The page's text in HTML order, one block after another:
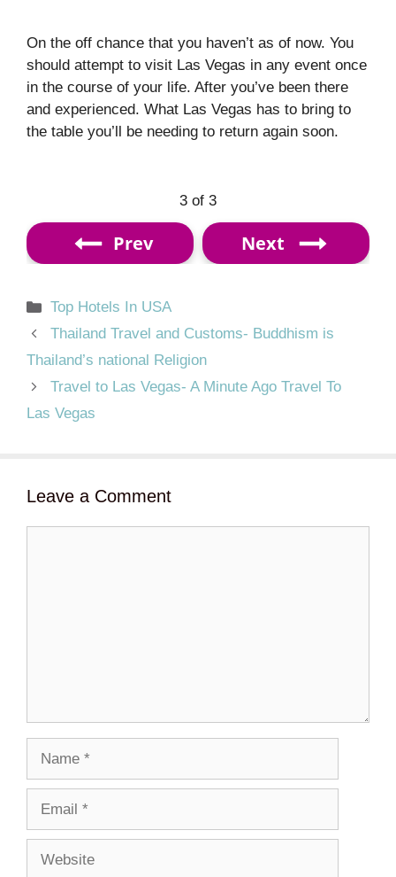
On the off chance that you haven’t as of now. You
should attempt to visit Las Vegas in any event once
in the course of your life. After you’ve been there
and experienced. What Las Vegas has to bring to
the table you’ll be needing to return again soon.
Prev
3 of 3
Next
Categories
Top Hotels In USA
Thailand Travel and Customs- Buddhism is
Thailand’s national Religion
Travel to Las Vegas- A Minute Ago Travel To
Las Vegas
Leave a Comment